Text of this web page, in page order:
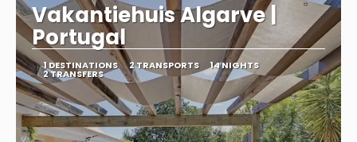
Vakantiehuis Algarve |
Portugal
1 DESTINATIONS 2 TRANSPORTS 14 NIGHTS
2 TRANSFERS